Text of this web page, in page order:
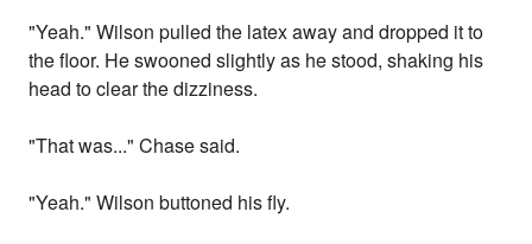
"Yeah." Wilson pulled the latex away and dropped it to
the floor. He swooned slightly as he stood, shaking his
head to clear the dizziness.
"That was..." Chase said.
"Yeah." Wilson buttoned his fly.